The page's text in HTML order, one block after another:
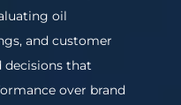
oil
and customer
decisions that
over brand